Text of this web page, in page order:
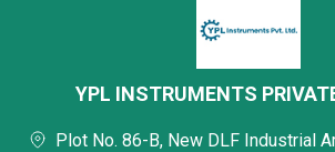
YPL INSTRUMENTS
Plot No. 86-B, New DLF Industrial